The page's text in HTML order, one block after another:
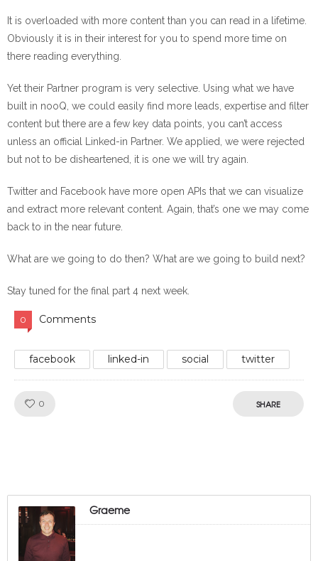
It is overloaded with more content than you can read in a lifetime.
Obviously it is in their interest for you to spend more time on
there reading everything.
Yet their Partner program is very selective. Using what we have
built in nooQ, we could easily find more leads, expertise and filter
content but there are a few key data points, you can’t access
unless an official Linked-in Partner. We applied, we were rejected
but not to be disheartened, it is one we will try again.
Twitter and Facebook have more open APIs that we can visualize
and extract more relevant content. Again, that’s one we may come
back to in the near future.
What are we going to do then? What are we going to build next?
Stay tuned for the final part 4 next week.
0 Comments
facebook linked-in social twitter
0 SHARE
Graeme